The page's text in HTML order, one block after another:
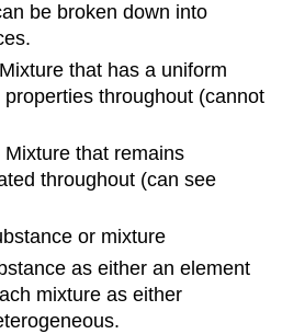
be broken down into
that has a uniform
throughout (cannot
that remains
throughout (can see
or mixture
as either an element
mixture as either